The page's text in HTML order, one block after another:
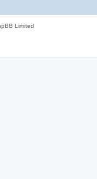
Limited